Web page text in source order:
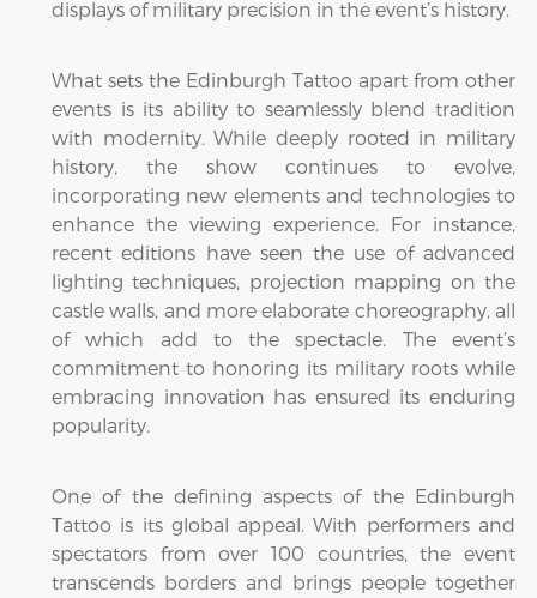
displays of military precision in the event’s history.
What sets the Edinburgh Tattoo apart from other
events is its ability to seamlessly blend tradition
with modernity. While deeply rooted in military
history, the show continues to evolve,
incorporating new elements and technologies to
enhance the viewing experience. For instance,
recent editions have seen the use of advanced
lighting techniques, projection mapping on the
castle walls, and more elaborate choreography, all
of which add to the spectacle. The event’s
commitment to honoring its military roots while
embracing innovation has ensured its enduring
popularity.
One of the defining aspects of the Edinburgh
Tattoo is its global appeal. With performers and
spectators from over 100 countries, the event
transcends borders and brings people together